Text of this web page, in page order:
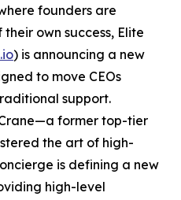
founders are
own success, Elite
) is announcing a new
to move CEOs
support.
former top-tier
the art of high-
is defining a new
high-level